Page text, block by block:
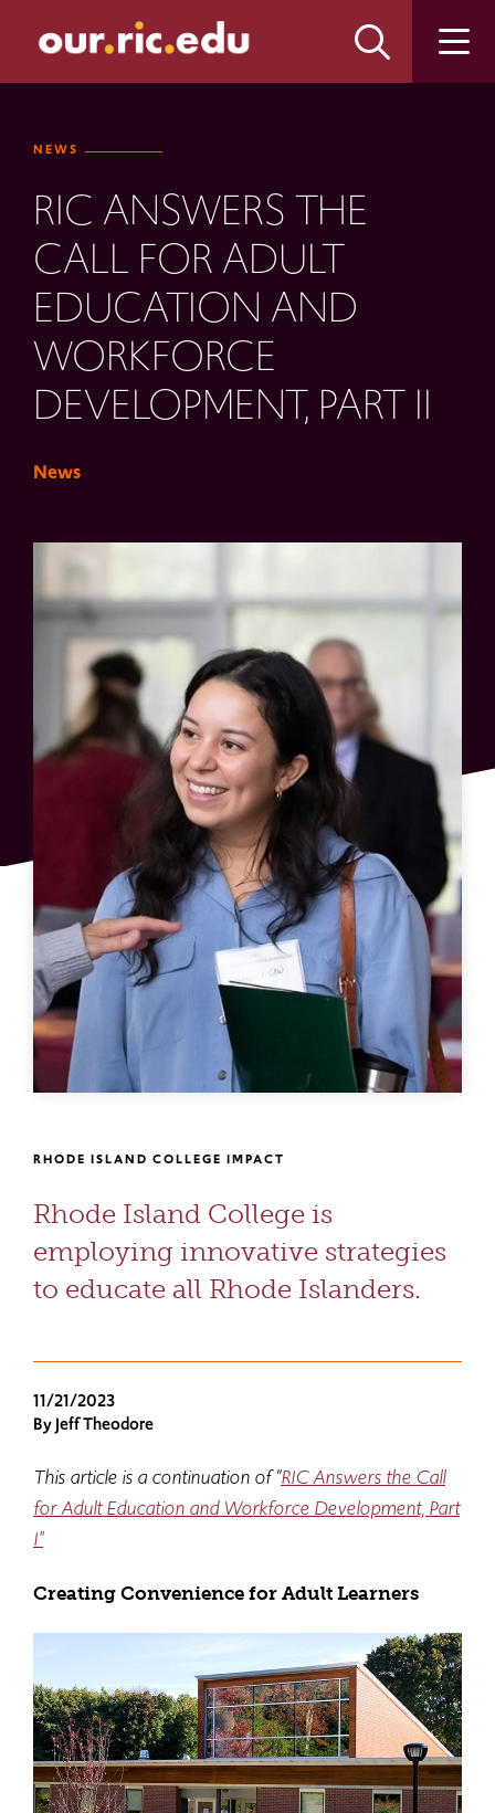
site
content
NEWS
RIC ANSWERS THE
CALL FOR ADULT
EDUCATION AND
WORKFORCE
DEVELOPMENT, PART II
News
RHODE ISLAND COLLEGE IMPACT
Rhode Island College is
employing innovative strategies
to educate all Rhode Islanders.
11/21/2023
By Jeff Theodore
This article is a continuation of “RIC Answers the Call
for Adult Education and Workforce Development, Part
I”
Creating Convenience for Adult Learners